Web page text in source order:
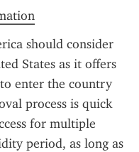
should consider
States as it offers
enter the country
process is quick
for multiple
period, as long as